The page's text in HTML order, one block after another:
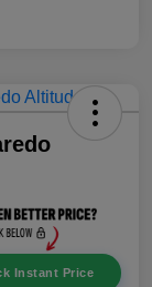
Instant Price